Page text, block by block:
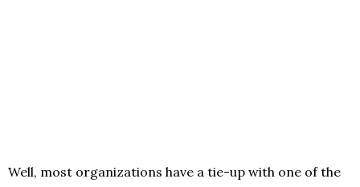
Well, most organizations have a tie-up with one of the